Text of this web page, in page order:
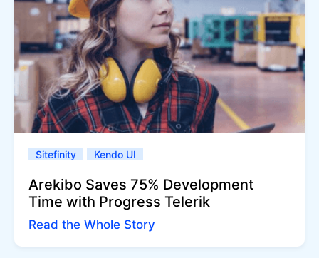
Sitefinity Kendo UI
Arekibo Saves 75% Development
Time with Progress Telerik
Read the Whole Story